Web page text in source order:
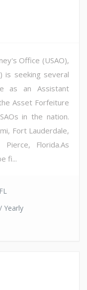
Office (USAO),
is seeking several
as an Assistant
Asset Forfeiture
in the nation.
Fort Lauderdale,
Florida.As
fi...
Yearly